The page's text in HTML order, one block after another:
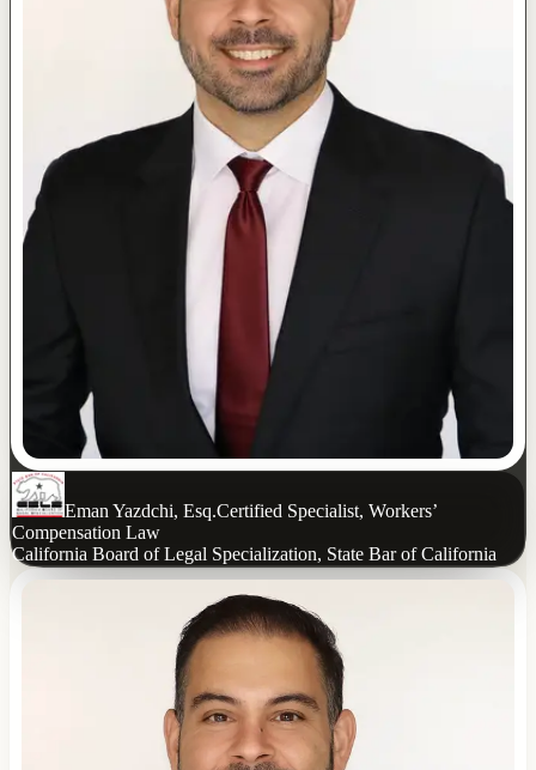
Eman Yazdchi, Esq.Certified Specialist, Workers’
Compensation Law
California Board of Legal Specialization, State Bar of California